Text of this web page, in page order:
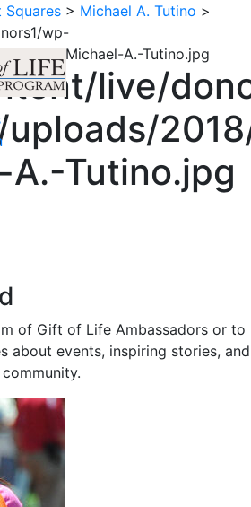
Squares > Michael A. Tutino >
wp-
02/38-Michael-A.-Tutino.jpg
live/
A.-Tutino.jpg
of Gift of Life Ambassadors or to
about events, inspiring stories, and